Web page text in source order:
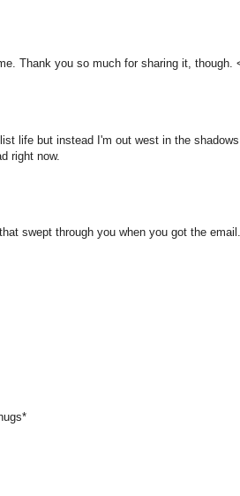
Thank you so much for sharing it, though.
life but instead I'm out west in the
right now.
swept through you when you got the email.